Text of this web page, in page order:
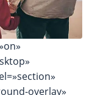
overlay»